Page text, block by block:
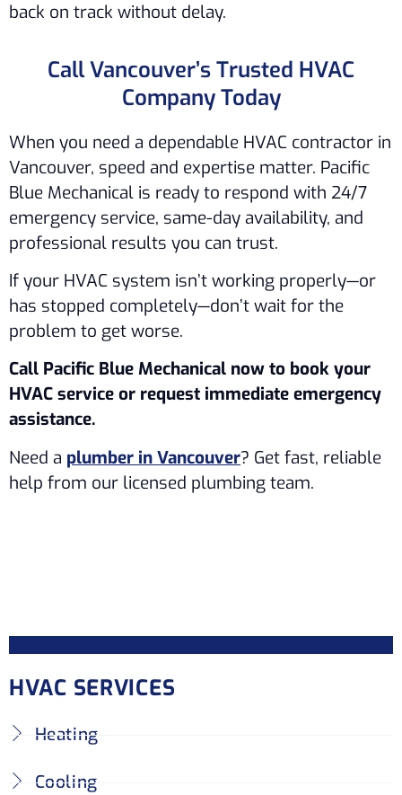
back on track without delay.
Call Vancouver’s Trusted HVAC
Company Today
When you need a dependable HVAC contractor in
Vancouver, speed and expertise matter. Pacific
Blue Mechanical is ready to respond with 24/7
emergency service, same-day availability, and
professional results you can trust.
If your HVAC system isn’t working properly—or
has stopped completely—don’t wait for the
problem to get worse.
Call Pacific Blue Mechanical now to book your
HVAC service or request immediate emergency
assistance.
Need a plumber in Vancouver? Get fast, reliable
help from our licensed plumbing team.
HVAC SERVICES
Heating
Cooling